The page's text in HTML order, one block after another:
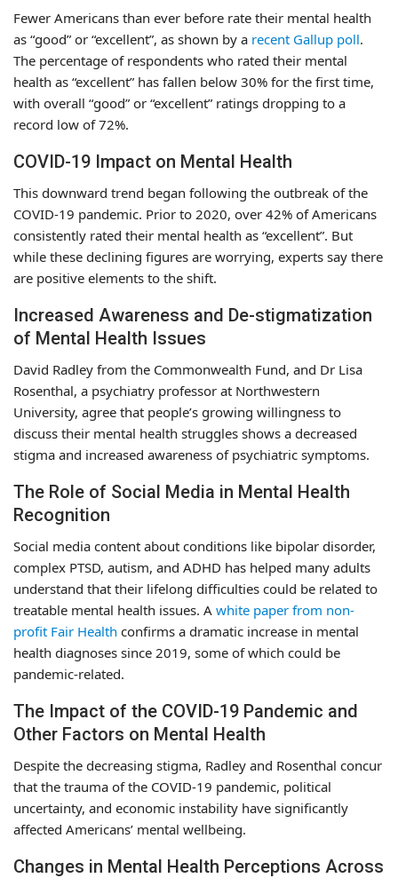
Fewer Americans than ever before rate their mental health
as “good” or “excellent”, as shown by a recent Gallup poll.
The percentage of respondents who rated their mental
health as “excellent” has fallen below 30% for the first time,
with overall “good” or “excellent” ratings dropping to a
record low of 72%.
COVID-19 Impact on Mental Health
This downward trend began following the outbreak of the
COVID-19 pandemic. Prior to 2020, over 42% of Americans
consistently rated their mental health as “excellent”. But
while these declining figures are worrying, experts say there
are positive elements to the shift.
Increased Awareness and De-stigmatization
of Mental Health Issues
David Radley from the Commonwealth Fund, and Dr Lisa
Rosenthal, a psychiatry professor at Northwestern
University, agree that people’s growing willingness to
discuss their mental health struggles shows a decreased
stigma and increased awareness of psychiatric symptoms.
The Role of Social Media in Mental Health
Recognition
Social media content about conditions like bipolar disorder,
complex PTSD, autism, and ADHD has helped many adults
understand that their lifelong difficulties could be related to
treatable mental health issues. A white paper from non-
profit Fair Health confirms a dramatic increase in mental
health diagnoses since 2019, some of which could be
pandemic-related.
The Impact of the COVID-19 Pandemic and
Other Factors on Mental Health
Despite the decreasing stigma, Radley and Rosenthal concur
that the trauma of the COVID-19 pandemic, political
uncertainty, and economic instability have significantly
affected Americans’ mental wellbeing.
Changes in Mental Health Perceptions Across